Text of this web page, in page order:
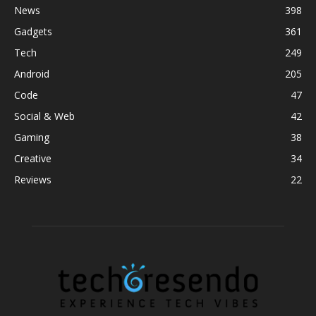
News
398
Gadgets
361
Tech
249
Android
205
Code
47
Social & Web
42
Gaming
38
Creative
34
Reviews
22